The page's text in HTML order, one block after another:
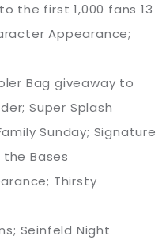
the first 1,000 fans 13
Appearance;
Bag giveaway to
Super Splash
Sunday; Signature
the Bases
Thirsty
Seinfeld Night